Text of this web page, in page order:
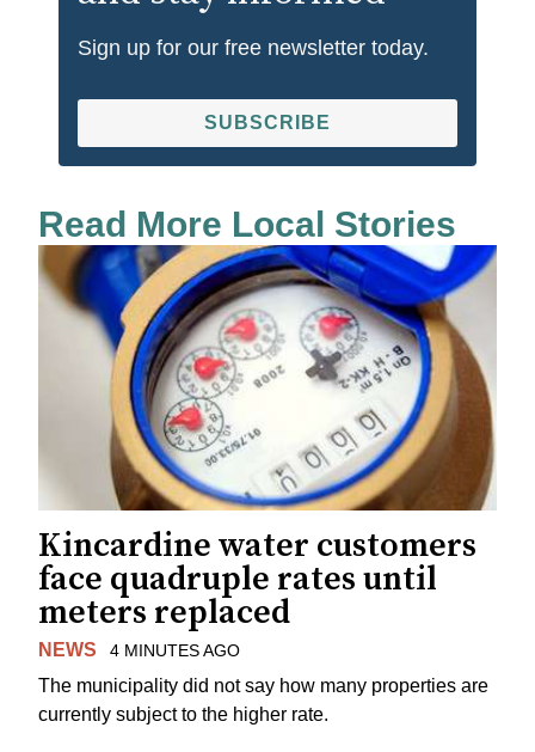
Sign up for our free newsletter today.
SUBSCRIBE
Read More Local Stories
Kincardine water customers
face quadruple rates until
meters replaced
NEWS 4 MINUTES AGO
The municipality did not say how many properties are
currently subject to the higher rate.